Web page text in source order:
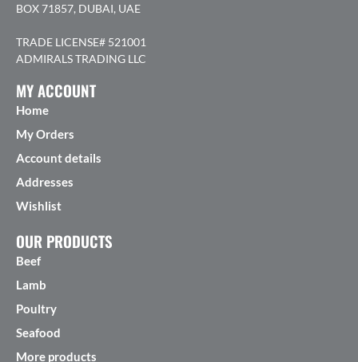
BOX 71857, DUBAI, UAE
TRADE LICENSE# 521001
ADMIRALS TRADING LLC
MY ACCOUNT
Home
My Orders
Account details
Addresses
Wishlist
OUR PRODUCTS
Beef
Lamb
Poultry
Seafood
More products